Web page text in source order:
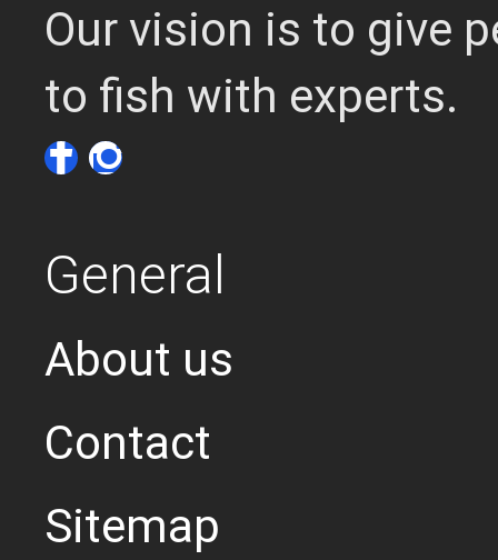
Our vision is to give
to fish with experts.
General
About us
Contact
Sitemap